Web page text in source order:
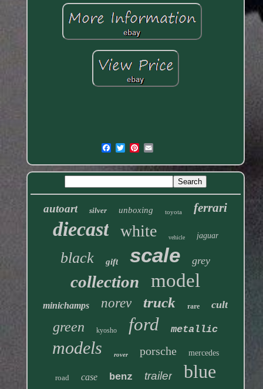
autoart silver unboxing toyota ferrari
diecast white vehicle jaguar
black gift scale grey
collection model
minichamps norev truck rare cult
green kyosho ford metallic
models rover porsche mercedes
road case benz trailer blue